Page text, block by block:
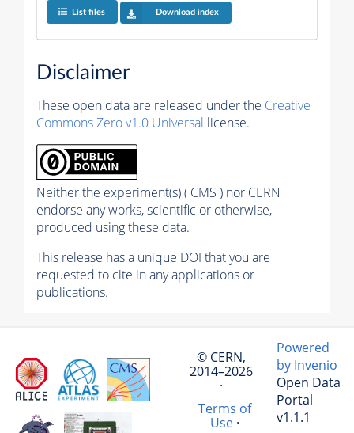
List files Download index
Disclaimer
These open data are released under the Creative
Commons Zero v1.0 Universal license.
Neither the experiment(s) ( CMS ) nor CERN
endorse any works, scientific or otherwise,
produced using these data.
This release has a unique DOI that you are
requested to cite in any applications or
publications.
© CERN,
2014–2026
·
Terms of
Use·
Powered
by Invenio
Open Data
Portal
v1.1.1